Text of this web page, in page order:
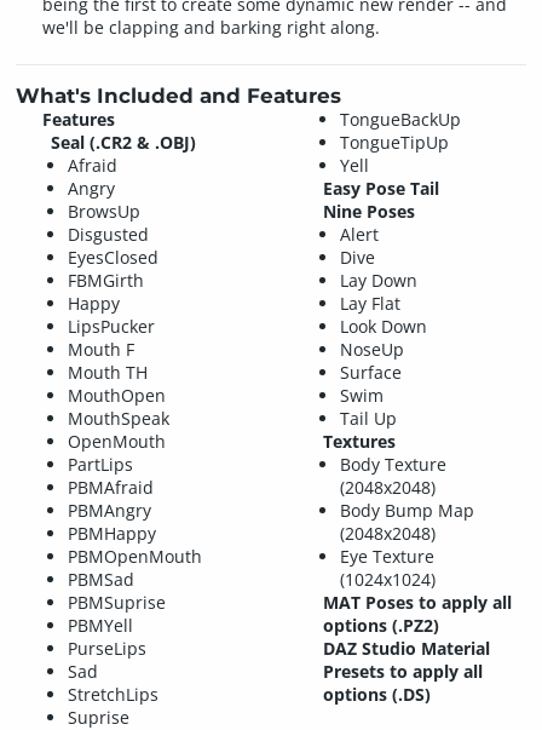
we'll be clapping and barking right along.
What's Included and Features
Features
Seal (.CR2 & .OBJ)
Afraid
Angry
BrowsUp
Disgusted
EyesClosed
FBMGirth
Happy
LipsPucker
Mouth F
Mouth TH
MouthOpen
MouthSpeak
OpenMouth
PartLips
PBMAfraid
PBMAngry
PBMHappy
PBMOpenMouth
PBMSad
PBMSuprise
PBMYell
PurseLips
Sad
StretchLips
Suprise
TongueBackUp
TongueTipUp
Yell
Easy Pose Tail
Nine Poses
Alert
Dive
Lay Down
Lay Flat
Look Down
NoseUp
Surface
Swim
Tail Up
Textures
Body Texture
(2048x2048)
Body Bump Map
(2048x2048)
Eye Texture
(1024x1024)
MAT Poses to apply all
options (.PZ2)
DAZ Studio Material
Presets to apply all
options (.DS)